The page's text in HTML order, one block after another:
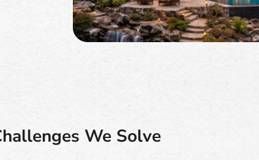
We Solve